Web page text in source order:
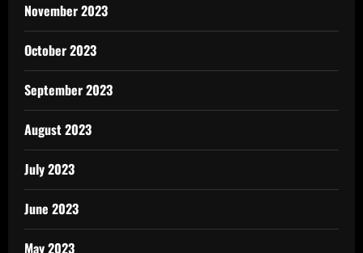
November 2023
October 2023
September 2023
August 2023
July 2023
June 2023
May 2023